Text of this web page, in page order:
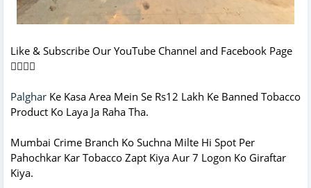
Like & Subscribe Our YouTube Channel and Facebook Page
👇🏻👇🏻
Palghar Ke Kasa Area Mein Se Rs12 Lakh Ke Banned Tobacco
Product Ko Laya Ja Raha Tha.
Mumbai Crime Branch Ko Suchna Milte Hi Spot Per
Pahochkar Kar Tobacco Zapt Kiya Aur 7 Logon Ko Giraftar
Kiya.